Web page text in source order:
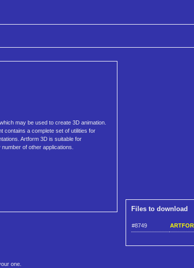
may be used to create 3D animation.
contains a complete set of utilities for
Artform 3D is suitable for
of other applications.
Files to download
#8749
one.